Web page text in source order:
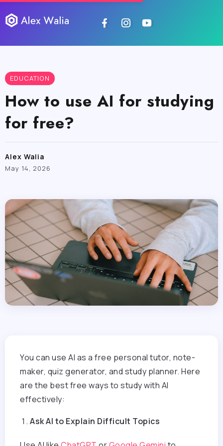
EDUCATION
How to use AI for studying
for free?
Alex Walia
May 14, 2026
You can use AI as a free personal tutor, note-
maker, quiz generator, and study planner. Here
are the best free ways to study with AI
effectively:
Ask AI to Explain Difficult Topics